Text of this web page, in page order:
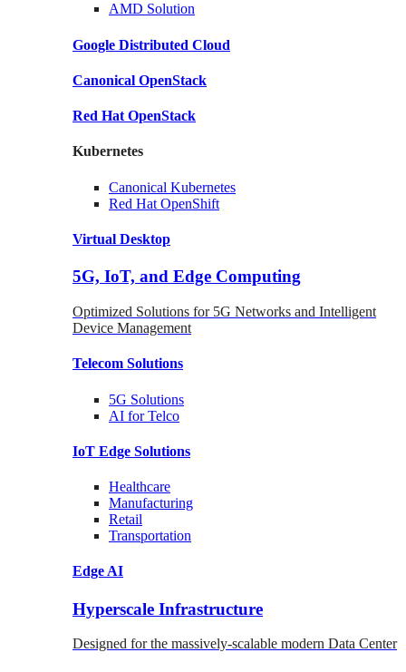
AMD Solution
Google Distributed Cloud
Canonical OpenStack
Red Hat OpenStack
Kubernetes
Canonical Kubernetes
Red Hat OpenShift
Virtual Desktop
5G, IoT, and Edge Computing
Optimized Solutions for 5G Networks and Intelligent
Device Management
Telecom Solutions
5G Solutions
AI for Telco
IoT Edge Solutions
Healthcare
Manufacturing
Retail
Transportation
Edge AI
Hyperscale Infrastructure
Designed for the massively-scalable modern Data Center